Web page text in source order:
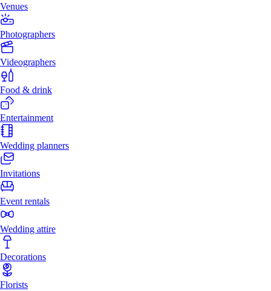
Venues
Photographers
Videographers
Food & drink
Entertainment
Wedding planners
Invitations
Event rentals
Wedding attire
Decorations
Florists